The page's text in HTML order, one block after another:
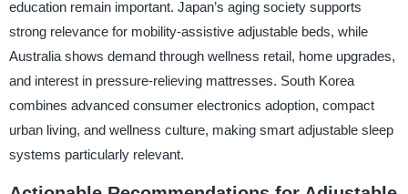
education remain important. Japan’s aging society supports
strong relevance for mobility-assistive adjustable beds, while
Australia shows demand through wellness retail, home upgrades,
and interest in pressure-relieving mattresses. South Korea
combines advanced consumer electronics adoption, compact
urban living, and wellness culture, making smart adjustable sleep
systems particularly relevant.